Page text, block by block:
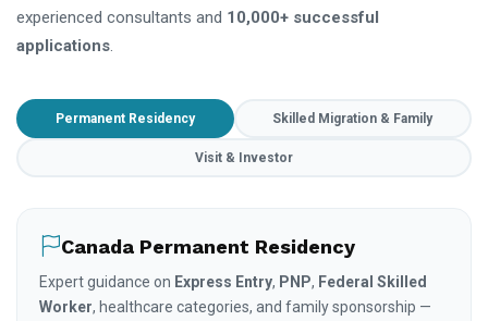
experienced consultants and 10,000+ successful
applications.
Permanent Residency Skilled Migration & Family
Visit & Investor
Canada Permanent Residency
Expert guidance on Express Entry, PNP, Federal Skilled
Worker, healthcare categories, and family sponsorship —